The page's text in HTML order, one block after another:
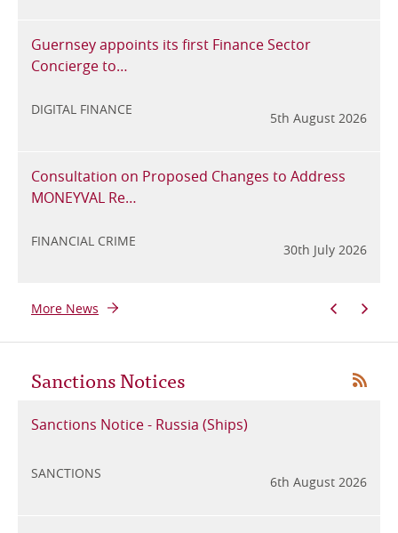
Guernsey appoints its first Finance Sector
Concierge to…
DIGITAL FINANCE
5th August 2026
Consultation on Proposed Changes to Address
MONEYVAL Re…
FINANCIAL CRIME
30th July 2026
More News
Sanctions Notices
Sanctions Notice - Russia (Ships)
SANCTIONS
6th August 2026